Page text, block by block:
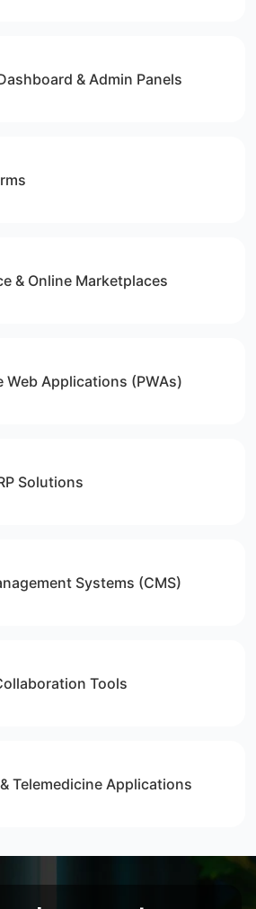
& Admin Panels
& Online Marketplaces
Web Applications (PWAs)
Solutions
Systems (CMS)
Tools
Telemedicine Applications